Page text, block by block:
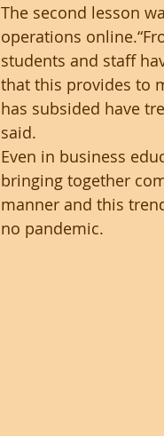
The second lesson
operations
students and staff
that this provides to
has subsided have
said.
Even in business
bringing together
manner and this
no pandemic.